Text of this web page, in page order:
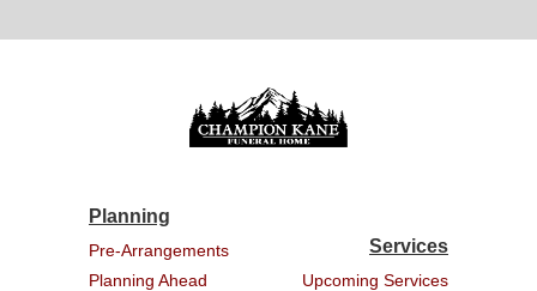
Planning
Pre-Arrangements
Planning Ahead
Services
Upcoming Services